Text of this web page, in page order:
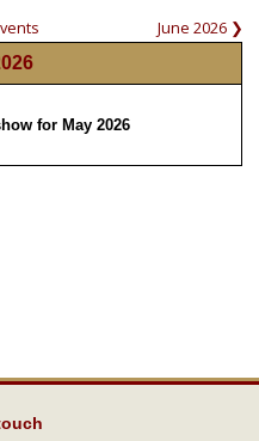
June 2026 ❯
for May 2026